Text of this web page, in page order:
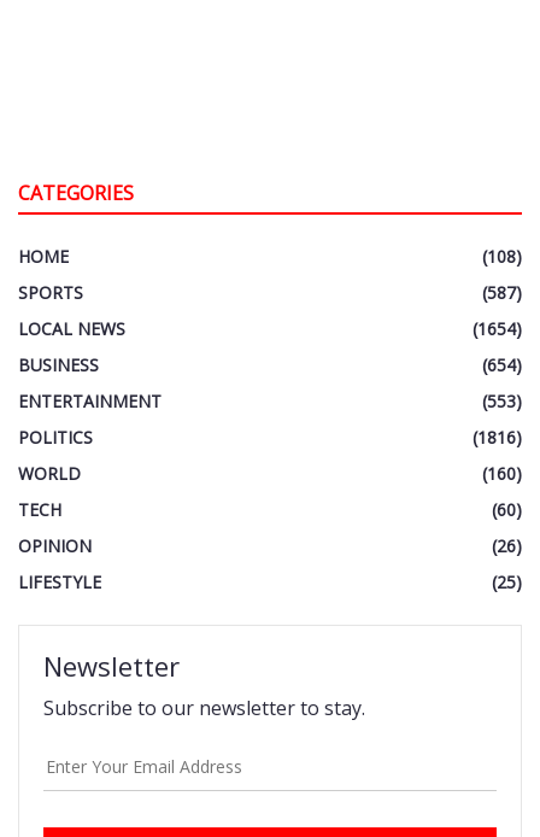
CATEGORIES
HOME
(108)
SPORTS
(587)
LOCAL NEWS
(1654)
BUSINESS
(654)
ENTERTAINMENT
(553)
POLITICS
(1816)
WORLD
(160)
TECH
(60)
OPINION
(26)
LIFESTYLE
(25)
Newsletter
Subscribe to our newsletter to stay.